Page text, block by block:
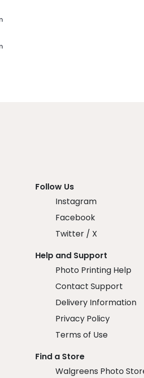
Follow Us
Instagram
Facebook
Twitter / X
Help and Support
Photo Printing Help
Contact Support
Delivery Information
Privacy Policy
Terms of Use
Find a Store
Walgreens Photo